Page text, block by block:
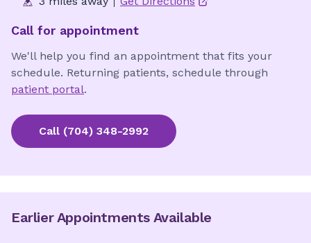
Call for appointment
We'll help you find an appointment that fits your
schedule. Returning patients, schedule through
patient portal.
Call (704) 348-2992
Earlier Appointments Available